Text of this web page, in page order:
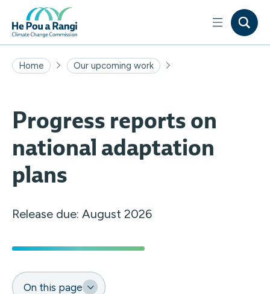
Home Our upcoming work
Progress reports on
national adaptation
plans
Release due: August 2026
On this page